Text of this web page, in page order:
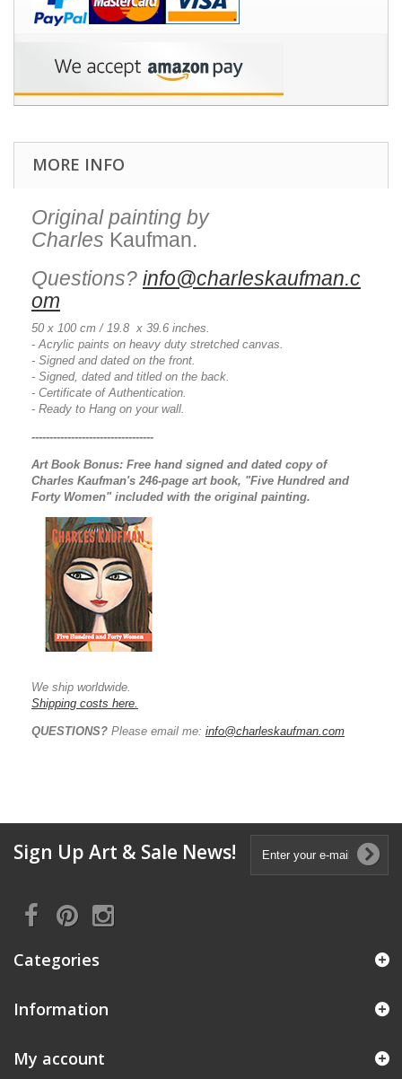
MORE INFO
Original painting by
Charles Kaufman.
Questions? info@charleskaufman.c
om
50 x 100 cm / 19.8 x 39.6 inches.
- Acrylic paints on heavy duty stretched canvas.
- Signed and dated on the front.
- Signed, dated and titled on the back.
- Certificate of Authentication.
- Ready to Hang on your wall.
----------------------------------
Art Book Bonus: Free hand signed and dated copy of
Charles Kaufman's 246-page art book, "Five Hundred and
Forty Women" included with the original painting.
We ship worldwide.
Shipping costs here.
QUESTIONS? Please email me: info@charleskaufman.com
Sign Up Art & Sale News!
Categories
Information
My account